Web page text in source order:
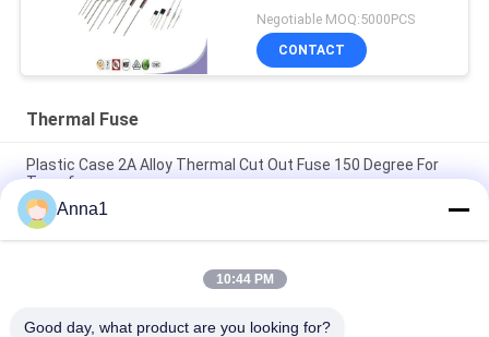
Negotiable MOQ:5000PCS
CONTACT
Thermal Fuse
Plastic Case 2A Alloy Thermal Cut Out Fuse 150 Degree For
Transformer
150 Degree Plastic Case Thermal Cut Out Fuse For
Transformer 2A Alloy
Home Electrical Appliances Thermal Link GP 115C 3A 250Vac
Anna1
10:44 PM
Good day, what product are you looking for?